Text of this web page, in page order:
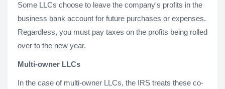
Some LLCs choose to leave the company's profits in the
business bank account for future purchases or expenses.
Regardless, you must pay taxes on the profits being rolled
over to the new year.
Multi-owner LLCs
In the case of multi-owner LLCs, the IRS treats these co-